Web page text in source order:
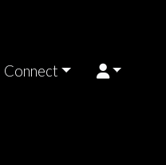
Connect